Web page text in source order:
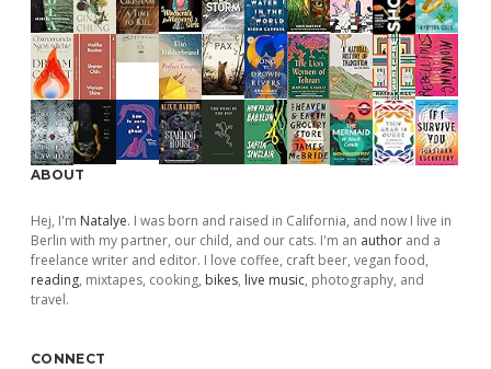
ABOUT
Hej, I'm Natalye. I was born and raised in California, and now I live in
Berlin with my partner, our child, and our cats. I'm an author and a
freelance writer and editor. I love coffee, craft beer, vegan food,
reading, mixtapes, cooking, bikes, live music, photography, and
travel.
CONNECT